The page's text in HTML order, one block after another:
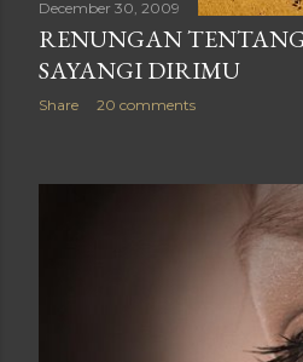
December 30, 2009
RENUNGAN
SAYANGI DIRIMU
Share 20 comments